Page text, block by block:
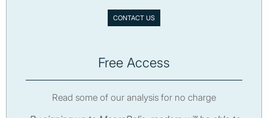
CONTACT US
Free Access
Read some of our analysis for no charge